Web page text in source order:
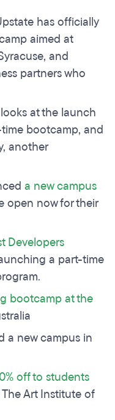
has officially
aimed at
and
partners who
looks at the launch
time bootcamp, and
another
a new campus
open now for their
Developers
a part-time
bootcamp atthe
a new campus in
off to students
Art Institute of